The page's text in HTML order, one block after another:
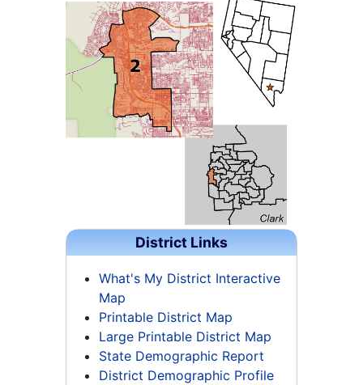
District Links
What's My District Interactive
Map
Printable District Map
Large Printable District Map
State Demographic Report
District Demographic Profile